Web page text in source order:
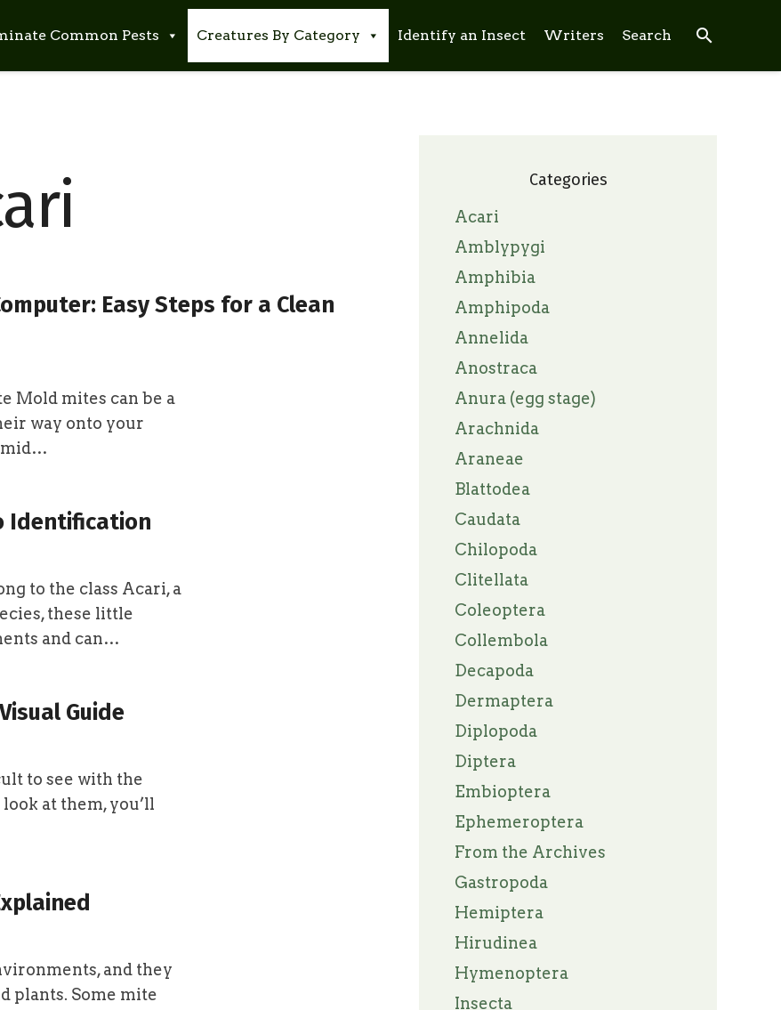
Common Pests Creatures By Category Identify an Insect Writers Search search
Easy Steps for a Clean
Mold mites can be a
way onto your
Identification
to the class Acari, a
these little
and can…
Guide
to see with the
at them, you’ll
and they
plants. Some mite
Categories
Acari
Amblypygi
Amphibia
Amphipoda
Annelida
Anostraca
Anura (egg stage)
Arachnida
Araneae
Blattodea
Caudata
Chilopoda
Clitellata
Coleoptera
Collembola
Decapoda
Dermaptera
Diplopoda
Diptera
Embioptera
Ephemeroptera
From the Archives
Gastropoda
Hemiptera
Hirudinea
Hymenoptera
Insecta